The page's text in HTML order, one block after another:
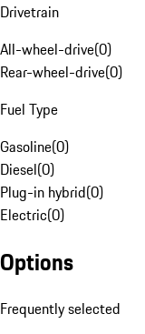
Drivetrain
All-wheel-drive(0)
Rear-wheel-drive(0)
Fuel Type
Gasoline(0)
Diesel(0)
Plug-in hybrid(0)
Electric(0)
Options
Frequently selected